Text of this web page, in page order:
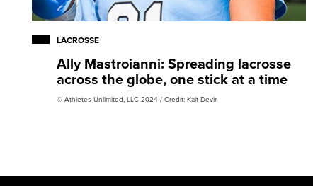
LACROSSE
Ally Mastroianni: Spreading lacrosse
across the globe, one stick at a time
© Athletes Unlimited, LLC 2024 / Credit: Kait Devir